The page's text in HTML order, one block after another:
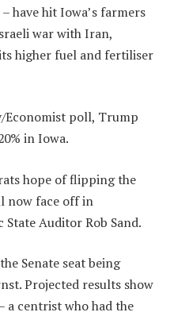
have hit Iowa’s farmers
war with Iran,
higher fuel and fertiliser
Economist poll, Trump
in Iowa.
hope of flipping the
now face off in
Auditor Rob Sand.
Senate seat being
Projected results show
a centrist who had the